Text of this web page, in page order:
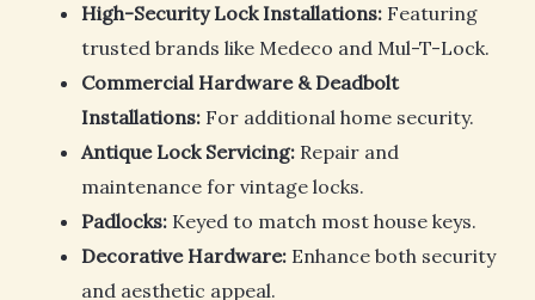
High-Security Lock Installations: Featuring
trusted brands like Medeco and Mul-T-Lock.
Commercial Hardware & Deadbolt
Installations: For additional home security.
Antique Lock Servicing: Repair and
maintenance for vintage locks.
Padlocks: Keyed to match most house keys.
Decorative Hardware: Enhance both security
and aesthetic appeal.